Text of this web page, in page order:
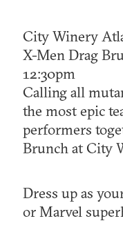
City Winery
X-Men Drag
12:30pm
Calling all
the most epic
performers
Brunch at City
Dress up as
or Marvel